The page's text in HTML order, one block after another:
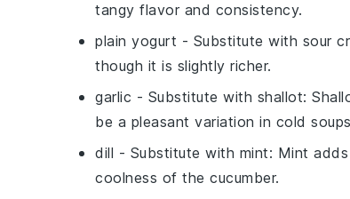
tangy flavor and consistency.
plain yogurt - Substitute with sour
though it is slightly richer.
garlic - Substitute with shallot:
be a pleasant variation in cold
dill - Substitute with mint: Mint
coolness of the cucumber.